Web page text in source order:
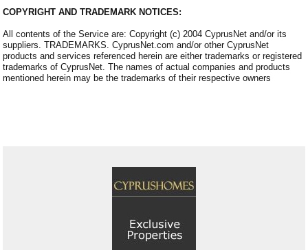
COPYRIGHT AND TRADEMARK NOTICES:
All contents of the Service are: Copyright (c) 2004 CyprusNet and/or its
suppliers. TRADEMARKS. CyprusNet.com and/or other CyprusNet
products and services referenced herein are either trademarks or registered
trademarks of CyprusNet. The names of actual companies and products
mentioned herein may be the trademarks of their respective owners